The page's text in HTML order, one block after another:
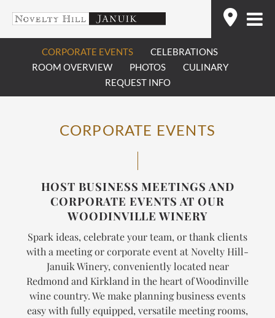
content
CORPORATE EVENTS
CELEBRATIONS
ROOM OVERVIEW
PHOTOS
CULINARY
REQUEST INFO
CORPORATE EVENTS
HOST BUSINESS MEETINGS AND
CORPORATE EVENTS AT OUR
WOODINVILLE WINERY
Spark ideas, celebrate your team, or thank clients
with a meeting or corporate event at Novelty Hill-
Januik Winery, conveniently located near
Redmond and Kirkland in the heart of Woodinville
wine country. We make planning business events
easy with fully equipped, versatile meeting rooms,